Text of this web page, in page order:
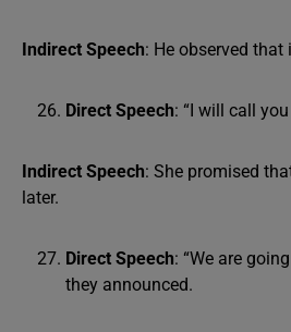
Indirect Speech: He observed
Direct Speech: “I will call
Indirect Speech: She promised
later.
Direct Speech: “We are
they announced.